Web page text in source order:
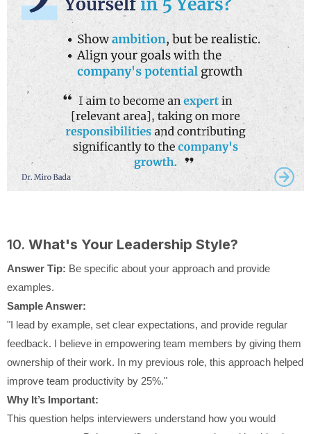
10. What's Your Leadership Style?
Answer Tip: Be specific about your approach and provide
examples.
Sample Answer:
"I lead by example, set clear expectations, and provide regular
feedback. I believe in empowering team members by giving them
ownership of their work. In my previous role, this approach helped
improve team productivity by 25%."
Why It’s Important:
This question helps interviewers understand how you would